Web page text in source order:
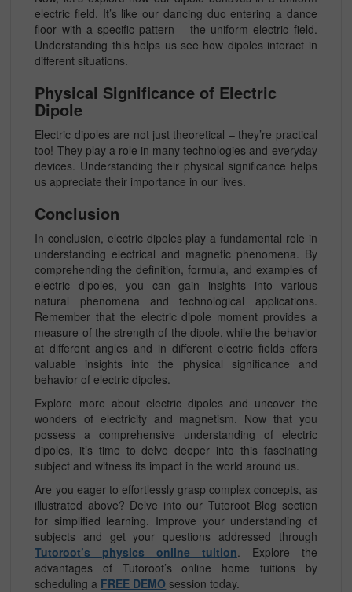
electric field. It’s like our dancing duo entering a dance
floor with a specific pattern – the uniform electric field.
Understanding this helps us see how dipoles interact in
different situations.
Physical Significance of Electric
Dipole
Electric dipoles are not just theoretical – they’re practical
too! They play a role in many technologies and everyday
devices. Understanding their physical significance helps
us appreciate their importance in our lives.
Conclusion
In conclusion, electric dipoles play a fundamental role in
understanding electrical and magnetic phenomena. By
comprehending the definition, formula, and examples of
electric dipoles, you can gain insights into various
natural phenomena and technological applications.
Remember that the electric dipole moment provides a
measure of the strength of the dipole, while the behavior
at different angles and in different electric fields offers
valuable insights into the physical significance and
behavior of electric dipoles.
Explore more about electric dipoles and uncover the
wonders of electricity and magnetism. Now that you
possess a comprehensive understanding of electric
dipoles, it’s time to delve deeper into this fascinating
subject and witness its impact in the world around us.
Are you eager to effortlessly grasp complex concepts, as
illustrated above? Delve into our Tutoroot Blog section
for simplified learning. Improve your understanding of
subjects and get your questions addressed through
Tutoroot’s physics online tuition. Explore the
advantages of Tutoroot’s online home tuitions by
scheduling a FREE DEMO session today.